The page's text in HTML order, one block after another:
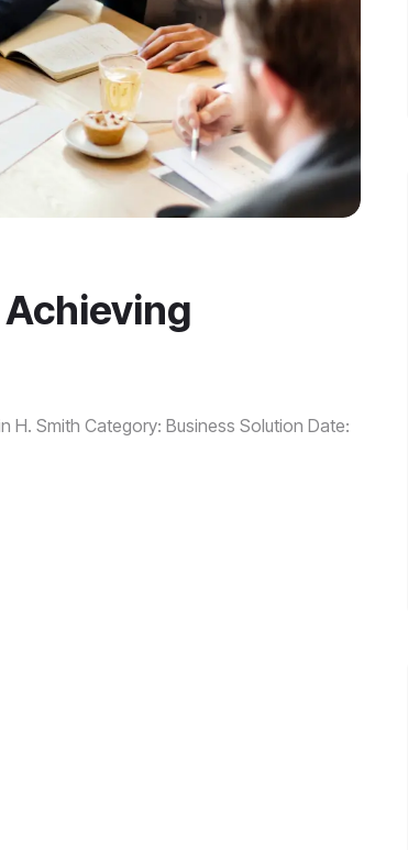
H. Smith Category: Business Solution Date: